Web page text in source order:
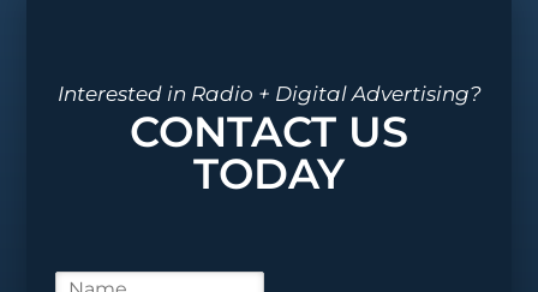
Interested in Radio + Digital Advertising?
CONTACT US
TODAY